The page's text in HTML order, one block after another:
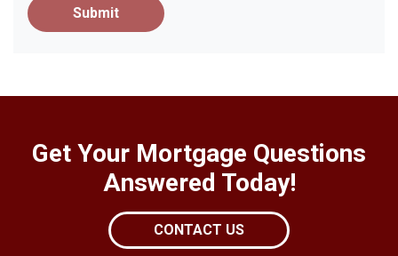
Submit
Get Your Mortgage Questions
Answered Today!
CONTACT US